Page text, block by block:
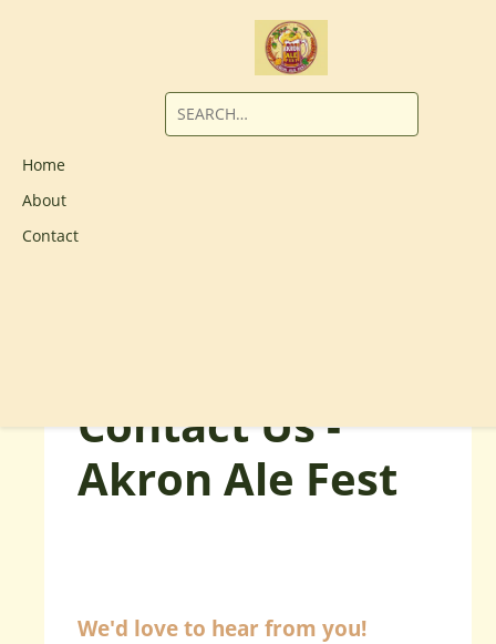
Home
About
Contact
Contact Us -
Akron Ale Fest
We'd love to hear from you!